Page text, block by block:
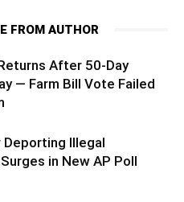
FROM AUTHOR
After 50-Day
— Farm Bill Vote Failed
Illegal
in New AP Poll